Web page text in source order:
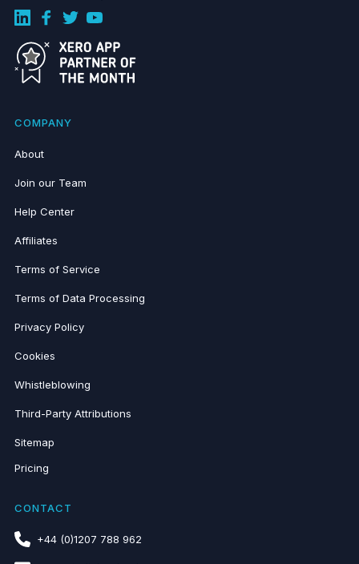
COMPANY
About
Join our Team
Help Center
Affiliates
Terms of Service
Terms of Data Processing
Privacy Policy
Cookies
Whistleblowing
Third-Party Attributions
Sitemap
Pricing
CONTACT
+44 (0)1207 788 962